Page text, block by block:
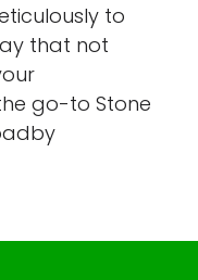
to
that not
go-to Stone